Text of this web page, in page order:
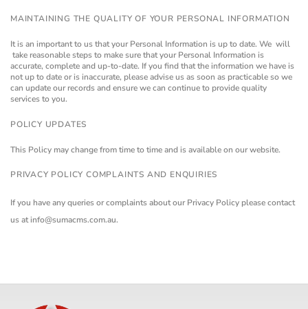
MAINTAINING THE QUALITY OF YOUR PERSONAL INFORMATION
It is an important to us that your Personal Information is up to date. We will
take reasonable steps to make sure that your Personal Information is
accurate, complete and up-to-date. If you find that the information we have is
not up to date or is inaccurate, please advise us as soon as practicable so we
can update our records and ensure we can continue to provide quality
services to you.
POLICY UPDATES
This Policy may change from time to time and is available on our website.
PRIVACY POLICY COMPLAINTS AND ENQUIRIES
If you have any queries or complaints about our Privacy Policy please contact
us at info@sumacms.com.au.